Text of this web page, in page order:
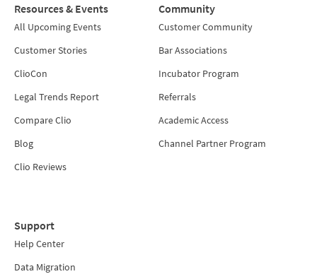
Resources & Events
All Upcoming Events
Customer Stories
ClioCon
Legal Trends Report
Compare Clio
Blog
Clio Reviews
Community
Customer Community
Bar Associations
Incubator Program
Referrals
Academic Access
Channel Partner Program
Support
Help Center
Data Migration